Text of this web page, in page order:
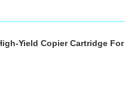
Yield Copier Cartridge For